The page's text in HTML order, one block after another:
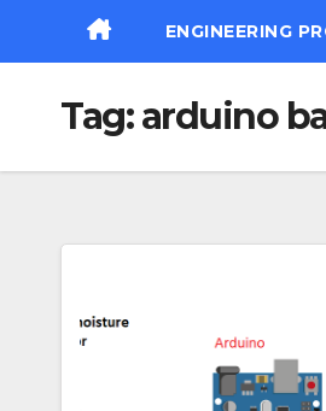
ENGINEERING
Tag:arduino